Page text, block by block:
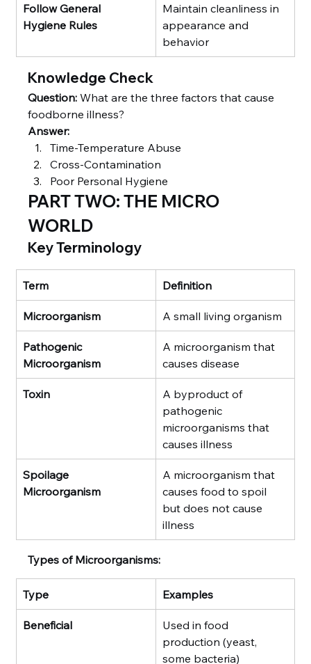
Follow General
Hygiene Rules
Maintain cleanliness in
appearance and
behavior
Knowledge Check
Question: What are the three factors that cause
foodborne illness?
Answer:
Time-Temperature Abuse
Cross-Contamination
Poor Personal Hygiene
PART TWO: THE MICRO
WORLD
Key Terminology
Term Definition
Microorganism A small living organism
Pathogenic
Microorganism
A microorganism that
causes disease
Toxin
A byproduct of
pathogenic
microorganisms that
causes illness
Spoilage
Microorganism
A microorganism that
causes food to spoil
but does not cause
illness
Types of Microorganisms:
Type Examples
Beneficial
Used in food
production (yeast,
some bacteria)